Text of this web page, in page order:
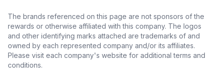
The brands referenced on this page are not sponsors of the
rewards or otherwise affiliated with this company. The logos
and other identifying marks attached are trademarks of and
owned by each represented company and/or its affiliates.
Please visit each company's website for additional terms and
conditions.